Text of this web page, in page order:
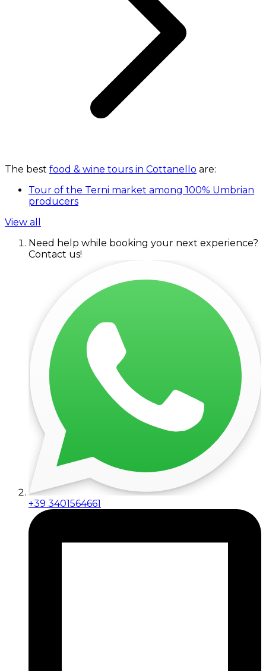
The best food & wine tours in Cottanello are:
Tour of the Terni market among 100% Umbrian
producers
View all
Need help while booking your next experience?
Contact us!
+39 3401564661